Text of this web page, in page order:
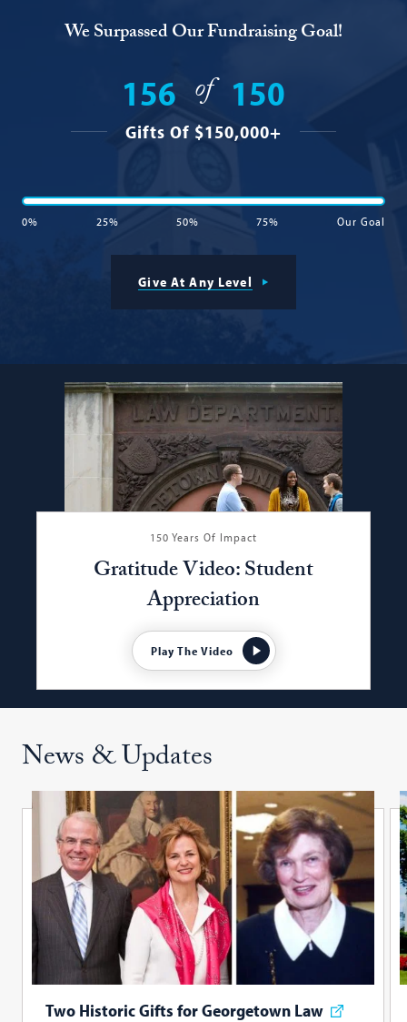
We Surpassed Our Fundraising Goal!
156 of 150
Gifts Of $150,000+
0% 25% 50% 75% Our Goal
Give At Any Level
150 Years Of Impact
Gratitude Video: Student
Appreciation
Play The Video
News & Updates
Two Historic Gifts for Georgetown Law